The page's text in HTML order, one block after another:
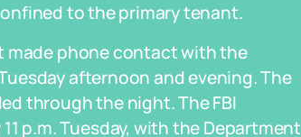
to the primary tenant.
made phone contact with the
afternoon and evening. The
through the night. The FBI
p.m. Tuesday, with the Department